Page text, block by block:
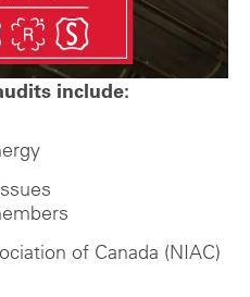
include:
of Canada (NIAC)